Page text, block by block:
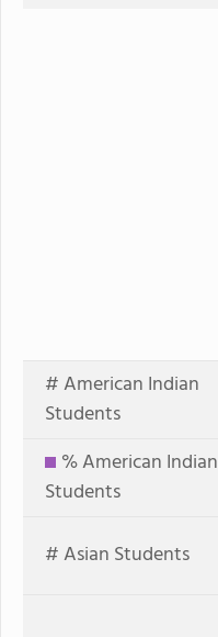
# American Indian
Students
% American Indian
Students
# Asian Students